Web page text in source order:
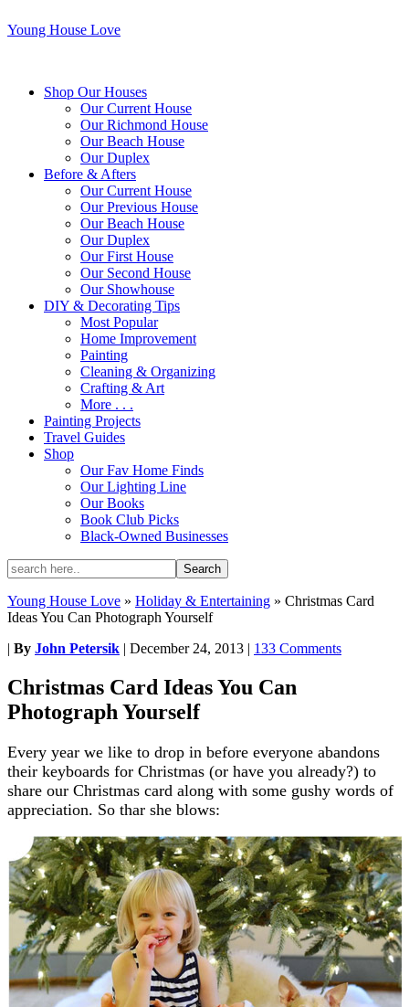
Young House Love
Shop Our Houses
Our Current House
Our Richmond House
Our Beach House
Our Duplex
Before & Afters
Our Current House
Our Previous House
Our Beach House
Our Duplex
Our First House
Our Second House
Our Showhouse
DIY & Decorating Tips
Most Popular
Home Improvement
Painting
Cleaning & Organizing
Crafting & Art
More . . .
Painting Projects
Travel Guides
Shop
Our Fav Home Finds
Our Lighting Line
Our Books
Book Club Picks
Black-Owned Businesses
Young House Love » Holiday & Entertaining » Christmas Card
Ideas You Can Photograph Yourself
| By John Petersik | December 24, 2013 | 133 Comments
Christmas Card Ideas You Can
Photograph Yourself
Every year we like to drop in before everyone abandons
their keyboards for Christmas (or have you already?) to
share our Christmas card along with some gushy words of
appreciation. So thar she blows: